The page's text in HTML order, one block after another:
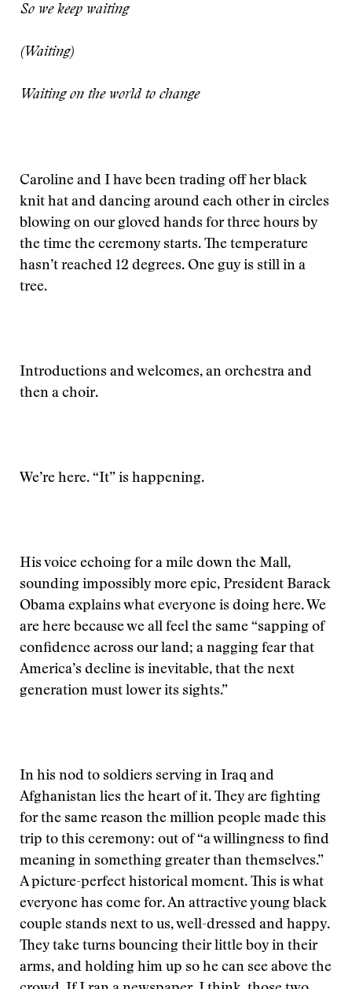
So we keep waiting
(Waiting)
Waiting on the world to change
Caroline and I have been trading off her black
knit hat and dancing around each other in circles
blowing on our gloved hands for three hours by
the time the ceremony starts. The temperature
hasn’t reached 12 degrees. One guy is still in a
tree.
Introductions and welcomes, an orchestra and
then a choir.
We’re here. “It” is happening.
His voice echoing for a mile down the Mall,
sounding impossibly more epic, President Barack
Obama explains what everyone is doing here. We
are here because we all feel the same “sapping of
confidence across our land; a nagging fear that
America’s decline is inevitable, that the next
generation must lower its sights.”
In his nod to soldiers serving in Iraq and
Afghanistan lies the heart of it. They are fighting
for the same reason the million people made this
trip to this ceremony: out of “a willingness to find
meaning in something greater than themselves.”
A picture-perfect historical moment. This is what
everyone has come for. An attractive young black
couple stands next to us, well-dressed and happy.
They take turns bouncing their little boy in their
arms, and holding him up so he can see above the